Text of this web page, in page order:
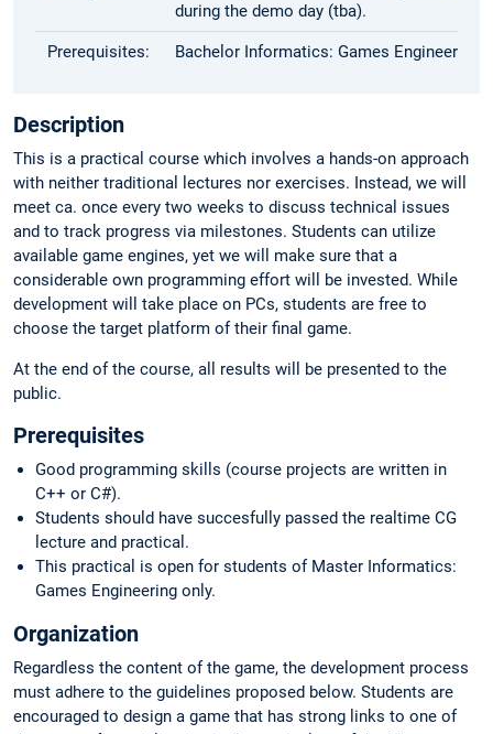
during the demo day (tba).
Prerequisites: Bachelor Informatics: Games Engineering
Description
This is a practical course which involves a hands-on approach
with neither traditional lectures nor exercises. Instead, we will
meet ca. once every two weeks to discuss technical issues
and to track progress via milestones. Students can utilize
available game engines, yet we will make sure that a
considerable own programming effort will be invested. While
development will take place on PCs, students are free to
choose the target platform of their final game.
At the end of the course, all results will be presented to the
public.
Prerequisites
Good programming skills (course projects are written in
C++ or C#).
Students should have succesfully passed the realtime CG
lecture and practical.
This practical is open for students of Master Informatics:
Games Engineering only.
Organization
Regardless the content of the game, the development process
must adhere to the guidelines proposed below. Students are
encouraged to design a game that has strong links to one of